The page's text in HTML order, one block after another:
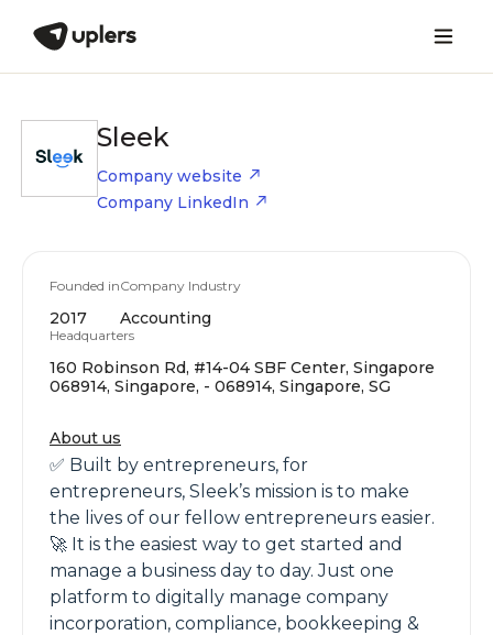
Sleek
Company website
Company LinkedIn
Founded in
2017
Company Industry
Accounting
Headquarters
160 Robinson Rd, #14-04 SBF Center, Singapore
068914, Singapore, - 068914, Singapore, SG
About us
✅ Built by entrepreneurs, for
entrepreneurs, Sleek’s mission is to make
the lives of our fellow entrepreneurs easier.
🚀 It is the easiest way to get started and
manage a business day to day. Just one
platform to digitally manage company
incorporation, compliance, bookkeeping &